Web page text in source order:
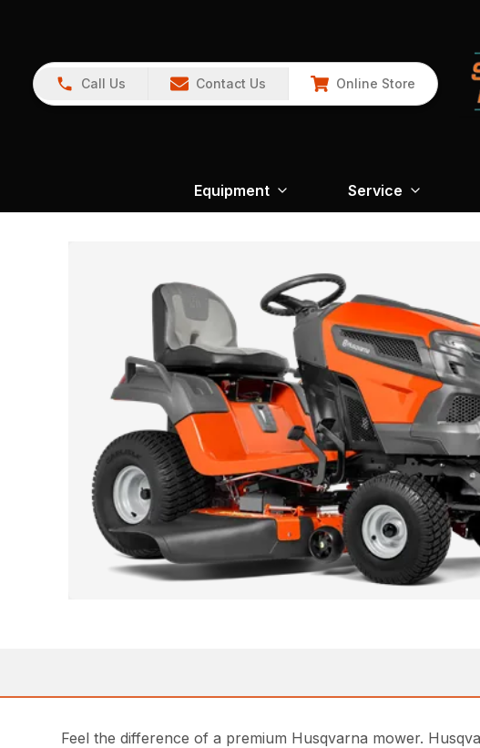
Call Us Contact Us Online Store
Equipment Service
Feel the difference of a premium Husqvarna mower.